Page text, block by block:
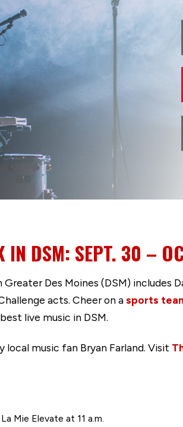
IN DSM: SEPT. 30 –
Des Moines (DSM) includes
acts. Cheer on asports
live music in DSM.
music fan Bryan Farland. Visit
Mie Elevate at 11 a.m.